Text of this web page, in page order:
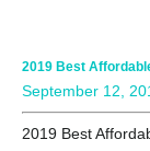
2019 Best
September 12,
2019 Best